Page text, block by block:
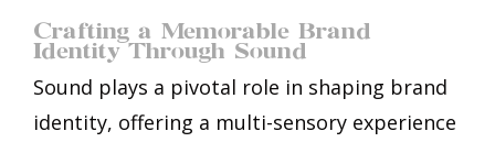
Crafting a Memorable Brand
Identity Through Sound
Sound plays a pivotal role in shaping brand
identity, offering a multi-sensory experience